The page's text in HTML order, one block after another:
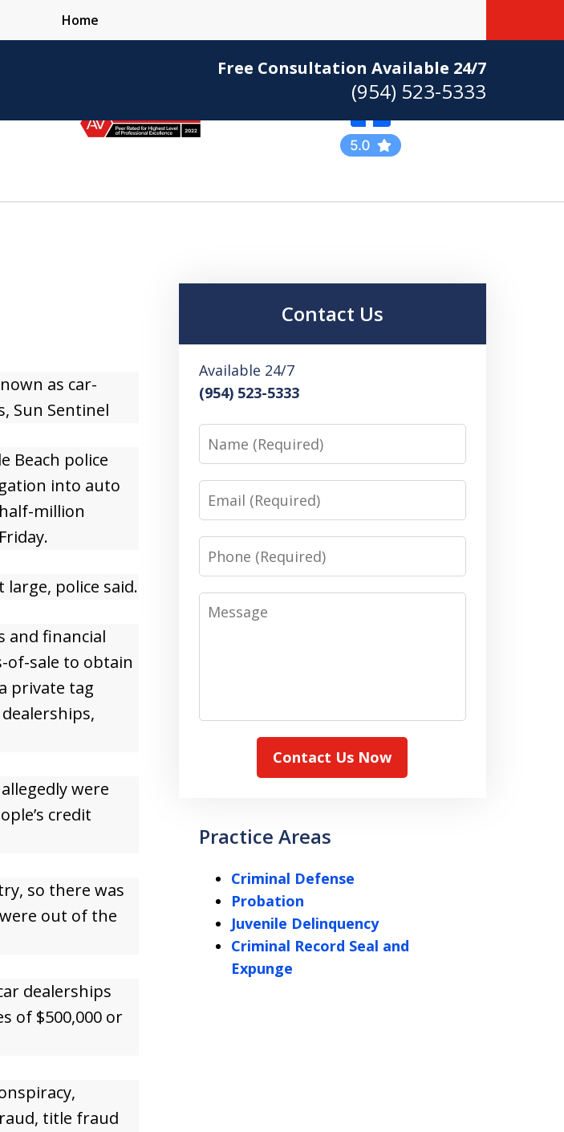
Free Consultation Available 24/7
(954) 523-5333
Home
25 Years Practicing Criminal
Defense
as car-
Sun Sentinel
Beach police
into auto
million
large, police said.
and financial
sale to obtain
private tag
were
credit
so there was
out of the
dealerships
of $500,000 or
title fraud
Contact Us
Available 24/7
(954) 523-5333
Name
Email
Phone
Message
Contact Us Now
Practice Areas
Criminal Defense
Probation
Juvenile Delinquency
Criminal Record Seal and
Expunge